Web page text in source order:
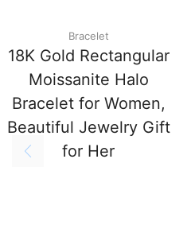
Bracelet
18K Gold Rectangular
Moissanite Halo
Bracelet for Women,
Beautiful Jewelry Gift
for Her